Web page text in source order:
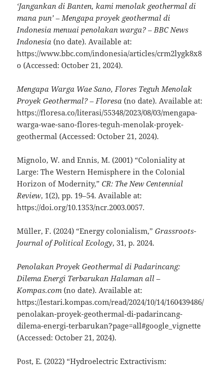
‘Jangankan di Banten, kami menolak geothermal di
mana pun’ – Mengapa proyek geothermal di
Indonesia menuai penolakan warga? – BBC News
Indonesia (no date). Available at:
https://www.bbc.com/indonesia/articles/crm2lygk8x8
o (Accessed: October 21, 2024).
Mengapa Warga Wae Sano, Flores Teguh Menolak
Proyek Geothermal? – Floresa (no date). Available at:
https://floresa.co/literasi/55348/2023/08/03/mengapa-
warga-wae-sano-flores-teguh-menolak-proyek-
geothermal (Accessed: October 21, 2024).
Mignolo, W. and Ennis, M. (2001) “Coloniality at
Large: The Western Hemisphere in the Colonial
Horizon of Modernity,”CR: The New Centennial
Review, 1(2), pp. 19–54. Available at:
https://doi.org/10.1353/ncr.2003.0057.
Müller, F. (2024) “Energy colonialism,”Grassroots-
Journal of Political Ecology, 31, p. 2024.
Penolakan Proyek Geothermal di Padarincang:
Dilema Energi Terbarukan Halaman all –
Kompas.com (no date). Available at:
https://lestari.kompas.com/read/2024/10/14/160439486/
penolakan-proyek-geothermal-di-padarincang-
dilema-energi-terbarukan?page=all#google_vignette
(Accessed: October 21, 2024).
Post, E. (2022) “Hydroelectric Extractivism: